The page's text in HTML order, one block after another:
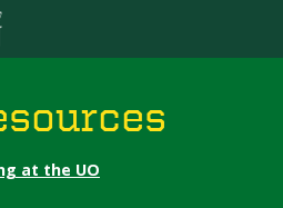
to content
at the UO